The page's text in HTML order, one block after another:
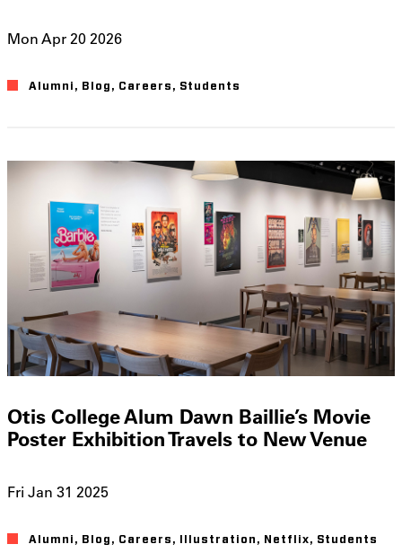
Mon Apr 20 2026
Alumni Blog Careers Students
Otis College Alum Dawn Baillie’s Movie
Poster Exhibition Travels to New Venue
Fri Jan 31 2025
Alumni Blog Careers Illustration Netflix Students